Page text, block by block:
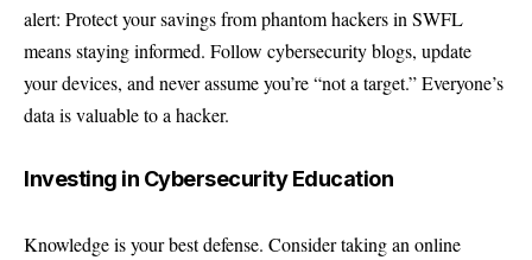
alert: Protect your savings from phantom hackers in SWFL
means staying informed. Follow cybersecurity blogs, update
your devices, and never assume you’re “not a target.” Everyone’s
data is valuable to a hacker.
Investing in Cybersecurity Education
Knowledge is your best defense. Consider taking an online